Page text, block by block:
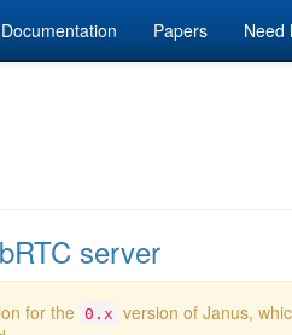
Documentation Papers Need
server
for the 0.x version of Janus,